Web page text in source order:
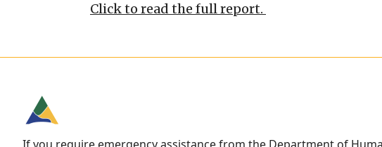
Click to read the full report.